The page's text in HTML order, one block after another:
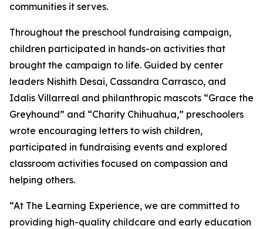
communities it serves.
Throughout the preschool fundraising campaign,
children participated in hands-on activities that
brought the campaign to life. Guided by center
leaders Nishith Desai, Cassandra Carrasco, and
Idalis Villarreal and philanthropic mascots “Grace the
Greyhound” and “Charity Chihuahua,” preschoolers
wrote encouraging letters to wish children,
participated in fundraising events and explored
classroom activities focused on compassion and
helping others.
“At The Learning Experience, we are committed to
providing high-quality childcare and early education